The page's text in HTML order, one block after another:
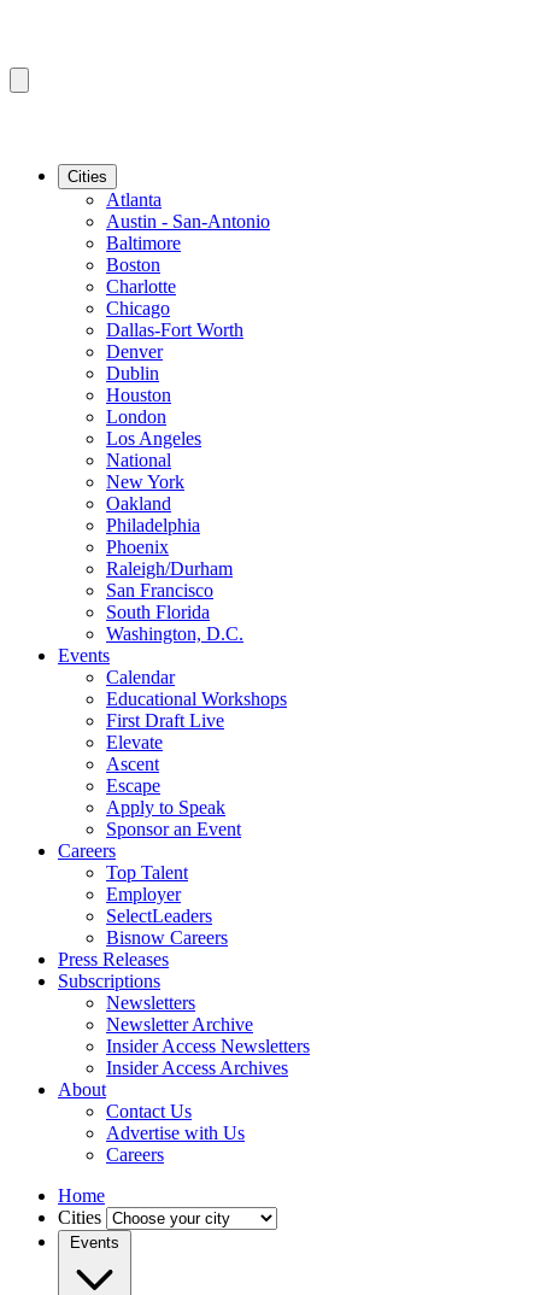
Cities
Atlanta
Austin - San-Antonio
Baltimore
Boston
Charlotte
Chicago
Dallas-Fort Worth
Denver
Dublin
Houston
London
Los Angeles
National
New York
Oakland
Philadelphia
Phoenix
Raleigh/Durham
San Francisco
South Florida
Washington, D.C.
Events
Calendar
Educational Workshops
First Draft Live
Elevate
Ascent
Escape
Apply to Speak
Sponsor an Event
Careers
Top Talent
Employer
SelectLeaders
Bisnow Careers
Press Releases
Subscriptions
Newsletters
Newsletter Archive
Insider Access Newsletters
Insider Access Archives
About
Contact Us
Advertise with Us
Careers
Home
Cities
Events